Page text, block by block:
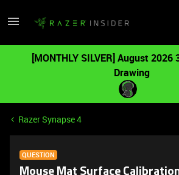
[MONTHLY SILVER] August 2026
Drawing
Razer Synapse 4
QUESTION
Mouse Mat Surface